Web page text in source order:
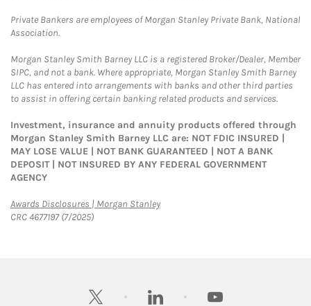
Private Bankers are employees of Morgan Stanley Private Bank, National
Association.
Morgan Stanley Smith Barney LLC is a registered Broker/Dealer, Member
SIPC, and not a bank. Where appropriate, Morgan Stanley Smith Barney
LLC has entered into arrangements with banks and other third parties
to assist in offering certain banking related products and services.
Investment, insurance and annuity products offered through
Morgan Stanley Smith Barney LLC are: NOT FDIC INSURED |
MAY LOSE VALUE | NOT BANK GUARANTEED | NOT A BANK
DEPOSIT | NOT INSURED BY ANY FEDERAL GOVERNMENT
AGENCY
Awards Disclosures | Morgan StanleyLink Opens in New Tab
CRC 4677197 (7/2025)
twitter linkedin youtube